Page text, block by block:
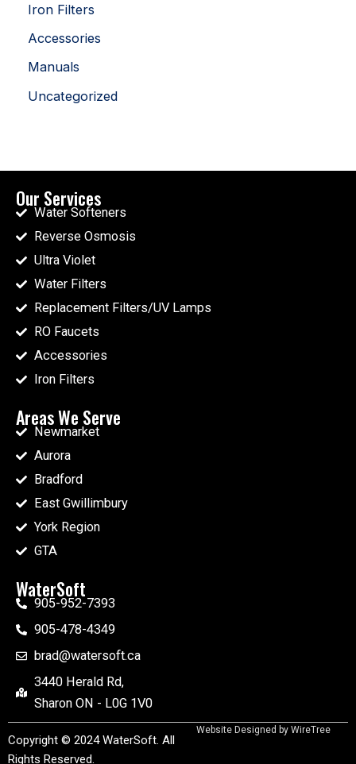
Iron Filters
Accessories
Manuals
Uncategorized
Our Services
Water Softeners
Reverse Osmosis
Ultra Violet
Water Filters
Replacement Filters/UV Lamps
RO Faucets
Accessories
Iron Filters
Areas We Serve
Newmarket
Aurora
Bradford
East Gwillimbury
York Region
GTA
WaterSoft
905-952-7393
905-478-4349
brad@watersoft.ca
3440 Herald Rd,
Sharon ON - L0G 1V0
Copyright © 2024 WaterSoft. All
Rights Reserved.
Website Designed by WireTree